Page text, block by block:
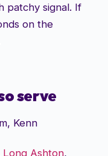
patchy signal. If
on the
serve
, Kenn
Long Ashton,